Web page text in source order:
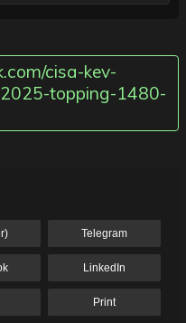
cisa-kev-
topping-1480-
Telegram
LinkedIn
Print